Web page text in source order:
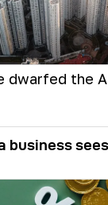
dwarfed the
business